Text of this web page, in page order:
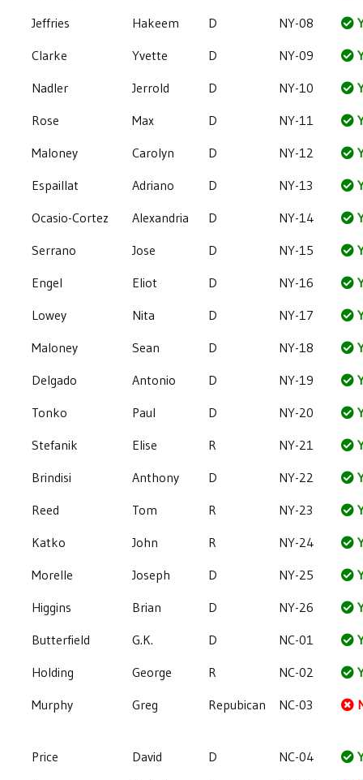
Jeffries
Hakeem D NY-08
Clarke
Yvette D NY-09
Nadler
Jerrold D NY-10
Rose
Max D NY-11
Maloney
Carolyn D NY-12
Espaillat
Adriano D NY-13
Ocasio-Cortez
Alexandria D NY-14
Serrano
Jose D NY-15
Engel
Eliot D NY-16
Lowey
Nita D NY-17
Maloney
Sean D NY-18
Delgado
Antonio D NY-19
Tonko
Paul D NY-20
Stefanik
Elise R NY-21
Brindisi
Anthony D NY-22
Reed
Tom R NY-23
Katko
John R NY-24
Morelle
Joseph D NY-25
Higgins
Brian D NY-26
Butterfield
G.K. D NC-01
Holding
George R NC-02
Murphy
Greg Repubican NC-03
Price David D NC-04